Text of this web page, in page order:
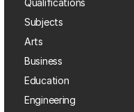
Qualifications
Subjects
Arts
Business
Education
Engineering